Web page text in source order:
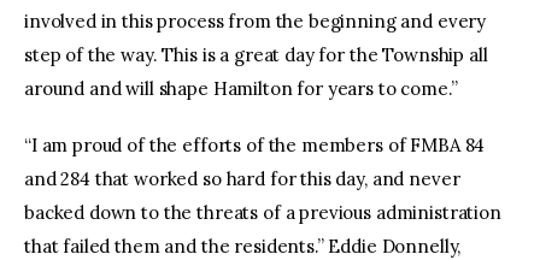
involved in this process from the beginning and every
step of the way. This is a great day for the Township all
around and will shape Hamilton for years to come.”
“I am proud of the efforts of the members of FMBA 84
and 284 that worked so hard for this day, and never
backed down to the threats of a previous administration
that failed them and the residents.” Eddie Donnelly,